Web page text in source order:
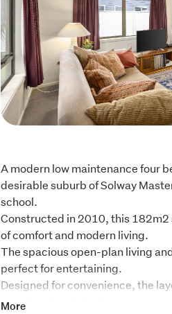
A modern low maintenance four
desirable suburb of Solway
school.
Constructed in 2010, this
of comfort and modern living.
The spacious open-plan living
perfect for entertaining.
Designed for convenience, the
appointed main bathroom, an
More